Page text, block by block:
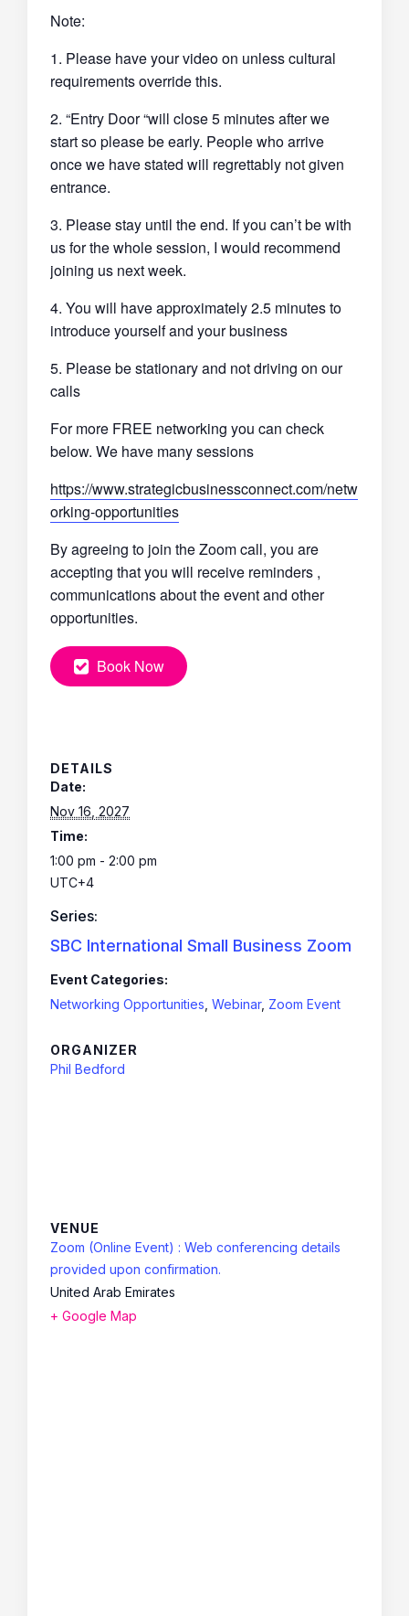
Note:
1. Please have your video on unless cultural
requirements override this.
2. “Entry Door “will close 5 minutes after we
start so please be early. People who arrive
once we have stated will regrettably not given
entrance.
3. Please stay until the end. If you can’t be with
us for the whole session, I would recommend
joining us next week.
4. You will have approximately 2.5 minutes to
introduce yourself and your business
5. Please be stationary and not driving on our
calls
For more FREE networking you can check
below. We have many sessions
https://www.strategicbusinessconnect.com/netw
orking-opportunities
By agreeing to join the Zoom call, you are
accepting that you will receive reminders ,
communications about the event and other
opportunities.
Book Now
DETAILS
Date:
Nov 16, 2027
Time:
1:00 pm - 2:00 pm
UTC+4
Series:
SBC International Small Business Zoom
Event Categories:
Networking Opportunities Webinar, Zoom Event
ORGANIZER
Phil Bedford
VENUE
Zoom (Online Event) : Web conferencing details
provided upon confirmation.
United Arab Emirates
+ Google Map